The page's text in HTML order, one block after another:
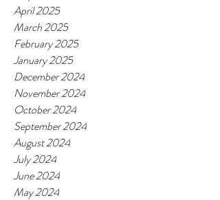
April 2025
March 2025
February 2025
January 2025
December 2024
November 2024
October 2024
September 2024
August 2024
July 2024
June 2024
May 2024